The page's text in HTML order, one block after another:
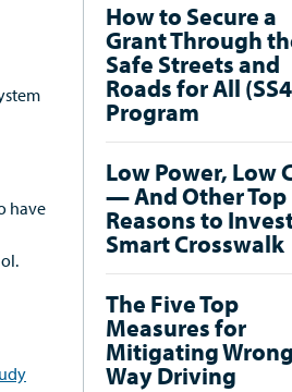
have
How to Secure a
Grant Through
Safe Streets and
Roads for All
Program
Low Power, Low
— And Other Top
Reasons to
Smart Crosswalk
The Five Top
Measures for
Mitigating
Way Driving